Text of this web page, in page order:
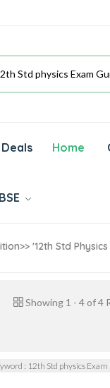
Deals Home
>> '12th Std
Showing 1 - 4of4
: 12th Std physics